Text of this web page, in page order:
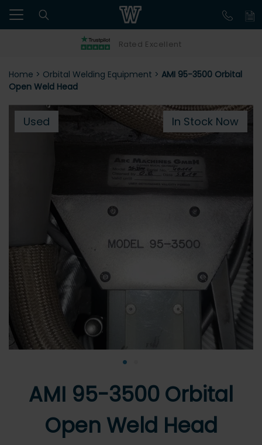
Rated Excellent
Home > Orbital Welding Equipment > AMI 95-3500 Orbital
Open Weld Head
Used In Stock Now
•
AMI 95-3500 Orbital
Open Weld Head